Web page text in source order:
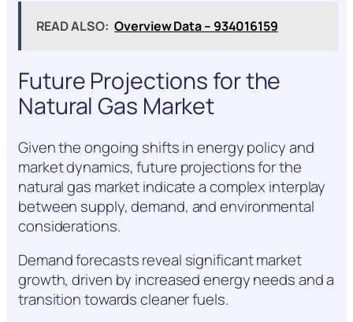
READ ALSO: Overview Data – 934016159
Future Projections for the
Natural Gas Market
Given the ongoing shifts in energy policy and
market dynamics, future projections for the
natural gas market indicate a complex interplay
between supply, demand, and environmental
considerations.
Demand forecasts reveal significant market
growth, driven by increased energy needs and a
transition towards cleaner fuels.